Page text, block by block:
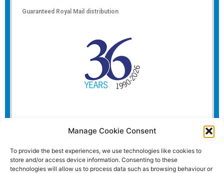
Manage Cookie Consent
To provide the best experiences, we use technologies like cookies to
store and/or access device information. Consenting to these
technologies will allow us to process data such as browsing behaviour or
Guaranteed Royal Mail distribution